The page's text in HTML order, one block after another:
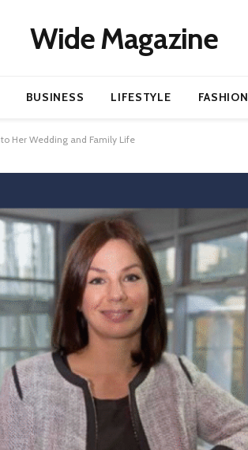
Wide Magazine
BUSINESS LIFESTYLE FASHION
Her Wedding and Family Life